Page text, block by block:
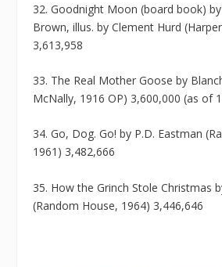
32. Goodnight Moon (board book)
Brown, illus. by Clement Hurd
3,613,958
33. The Real Mother Goose by
McNally, 1916 OP) 3,600,000 (as of
34. Go, Dog. Go! by P.D. Eastman
1961) 3,482,666
35. How the Grinch Stole Christmas
(Random House, 1964) 3,446,646